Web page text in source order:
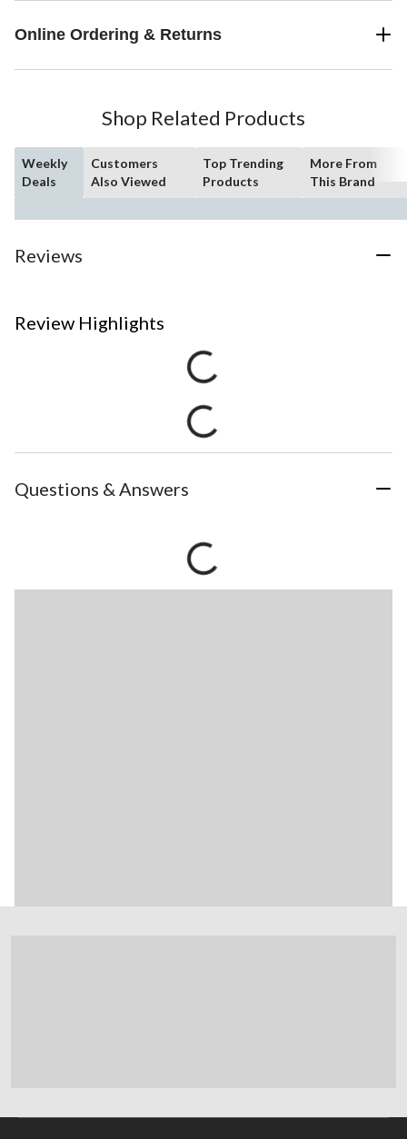
Online Ordering & Returns
Shop Related Products
Weekly
Deals
Customers
Also Viewed
Top Trending
Products
More From
This Brand
Reviews
Review Highlights
Questions & Answers